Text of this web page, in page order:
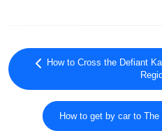
How to Cross the Defiant
How to get by car to